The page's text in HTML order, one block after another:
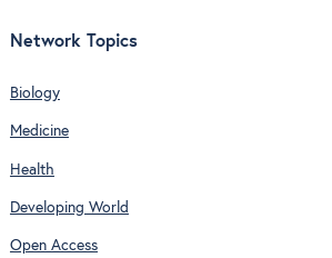
Network Topics
Biology
Medicine
Health
Developing World
Open Access